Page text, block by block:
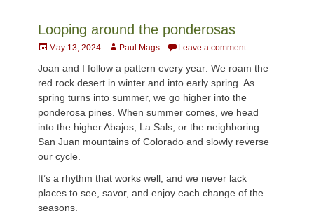
Looping around the ponderosas
PostedMay 13, 2024 AuthorPaul Mags Leave a comment
Joan and I follow a pattern every year: We roam the
red rock desert in winter and into early spring. As
spring turns into summer, we go higher into the
ponderosa pines. When summer comes, we head
into the higher Abajos, La Sals, or the neighboring
San Juan mountains of Colorado and slowly reverse
our cycle.
It’s a rhythm that works well, and we never lack
places to see, savor, and enjoy each change of the
seasons.